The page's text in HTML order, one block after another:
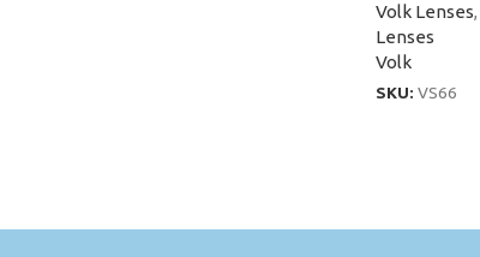
Volk Lenses,
Lenses
Volk
SKU: VS66